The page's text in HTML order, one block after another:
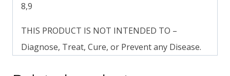
8,9
THIS PRODUCT IS NOT INTENDED TO –
Diagnose, Treat, Cure, or Prevent any Disease.